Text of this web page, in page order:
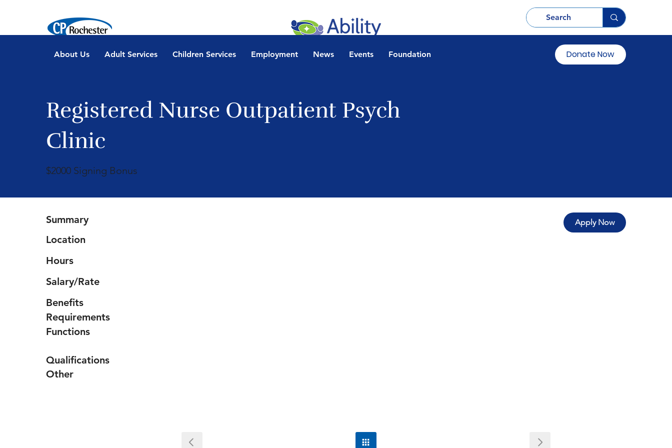
Registered Nurse Outpatient Psych
Clinic
$2000 Signing Bonus
Apply Now
Hours
Salary/Rate
Benefits
Requirements
Functions
Qualifications
Summary
Location
Other
About Us Adult Services Children Services Employment News Events Foundation Donate Now